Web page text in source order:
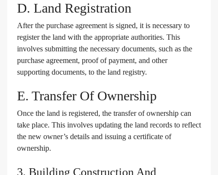
D. Land Registration
After the purchase agreement is signed, it is necessary to
register the land with the appropriate authorities. This
involves submitting the necessary documents, such as the
purchase agreement, proof of payment, and other
supporting documents, to the land registry.
E. Transfer Of Ownership
Once the land is registered, the transfer of ownership can
take place. This involves updating the land records to reflect
the new owner’s details and issuing a certificate of
ownership.
3. Building Construction And